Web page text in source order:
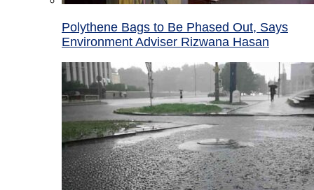
Polythene Bags to Be Phased Out, Says
Environment Adviser Rizwana Hasan